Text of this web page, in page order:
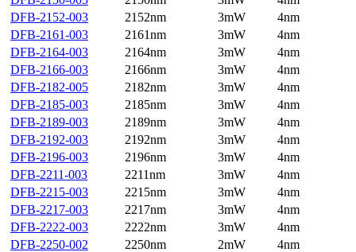
DFB-2152-003
2152nm 3mW
4nm
DFB-2161-003
2161nm 3mW
4nm
DFB-2164-003
2164nm 3mW
4nm
DFB-2166-003
2166nm 3mW
4nm
DFB-2182-005
2182nm 3mW
4nm
DFB-2185-003
2185nm 3mW
4nm
DFB-2189-003
2189nm 3mW
4nm
DFB-2192-003
2192nm 3mW
4nm
DFB-2196-003
2196nm 3mW
4nm
DFB-2211-003
2211nm 3mW
4nm
DFB-2215-003
2215nm 3mW
4nm
DFB-2217-003
2217nm 3mW
4nm
DFB-2222-003
2222nm 3mW
4nm
DFB-2250-002
2250nm 2mW
4nm